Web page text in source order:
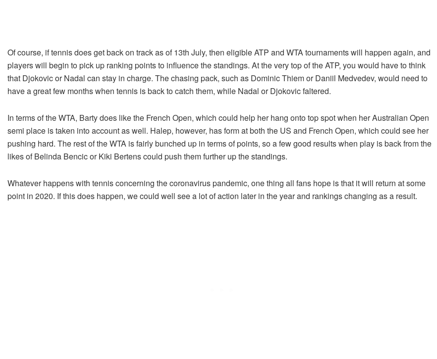
Of course, if tennis does get back on track as of 13th July, then eligible ATP and WTA tournaments will happen again, and
players will begin to pick up ranking points to influence the standings. At the very top of the ATP, you would have to think
that Djokovic or Nadal can stay in charge. The chasing pack, such as Dominic Thiem or Daniil Medvedev, would need to
have a great few months when tennis is back to catch them, while Nadal or Djokovic faltered.
In terms of the WTA, Barty does like the French Open, which could help her hang onto top spot when her Australian Open
semi place is taken into account as well. Halep, however, has form at both the US and French Open, which could see her
pushing hard. The rest of the WTA is fairly bunched up in terms of points, so a few good results when play is back from the
likes of Belinda Bencic or Kiki Bertens could push them further up the standings.
Whatever happens with tennis concerning the coronavirus pandemic, one thing all fans hope is that it will return at some
point in 2020. If this does happen, we could well see a lot of action later in the year and rankings changing as a result.